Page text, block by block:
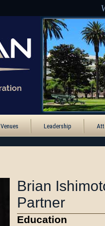
Venues Leadership
Brian
Partner
Education